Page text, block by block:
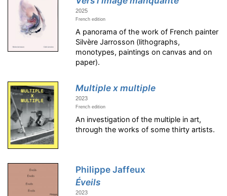
2025
French edition
A panorama of the work of French painter
Silvère Jarrosson (lithographs,
monotypes, paintings on canvas and on
paper).
Multiple x multiple
2023
French edition
An investigation of the multiple in art,
through the works of some thirty artists.
Philippe Jaffeux
Éveils
2023